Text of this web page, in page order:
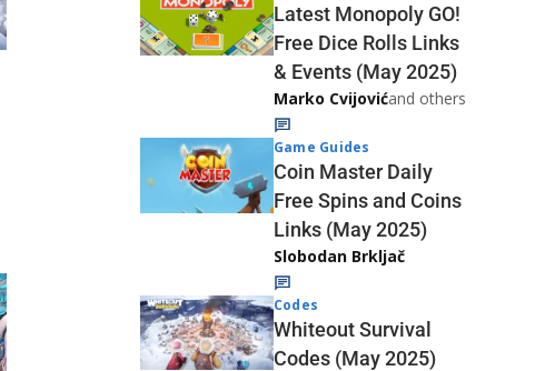
Latest Monopoly GO!
Free Dice Rolls Links
& Events (May 2025)
Marko Cvijovićand others
Game Guides
Coin Master Daily
Free Spins and Coins
Links (May 2025)
Slobodan Brkljač
Codes
Whiteout Survival
Codes (May 2025)